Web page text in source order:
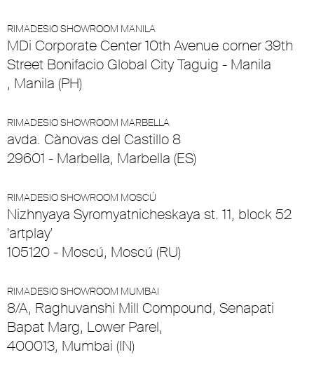
RIMADESIO SHOWROOM MANILA
MDi Corporate Center 10th Avenue corner 39th
Street Bonifacio Global City Taguig - Manila
, Manila (PH)
RIMADESIO SHOWROOM MARBELLA
avda. Cànovas del Castillo 8
29601 - Marbella, Marbella (ES)
RIMADESIO SHOWROOM MOSCÚ
Nizhnyaya Syromyatnicheskaya st. 11, block 52
'artplay'
105120 - Moscú, Moscú (RU)
RIMADESIO SHOWROOM MUMBAI
8/A, Raghuvanshi Mill Compound, Senapati
Bapat Marg, Lower Parel,
400013, Mumbai (IN)